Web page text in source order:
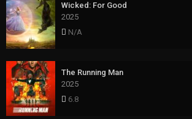
Wicked: For Good
2025
N/A
The Running Man
2025
6.8